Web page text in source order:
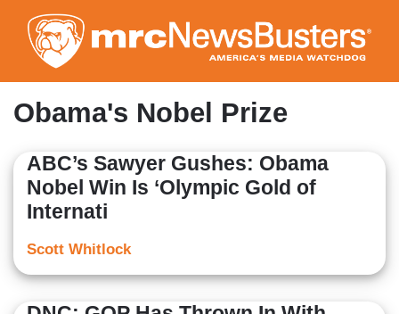
to
main
content
Obama's Nobel Prize
ABC’s Sawyer Gushes: Obama
Nobel Win Is ‘Olympic Gold of
Internati
Scott Whitlock